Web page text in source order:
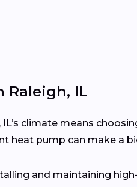
Raleigh, IL
climate means
heat pump can make a
and maintaining